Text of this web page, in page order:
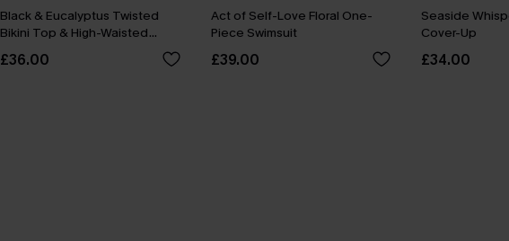
Black & Eucalyptus Twisted
Bikini Top & High-Waisted
Bottoms Set
£36.00
Act of Self-Love Floral One-
Piece Swimsuit
£39.00
Seaside
Cover-Up
£34.00